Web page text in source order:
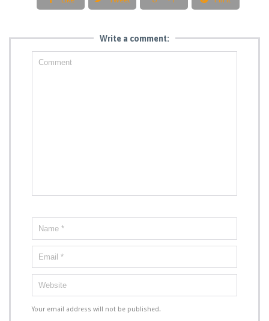
Write a comment:
Your email address will not be published.